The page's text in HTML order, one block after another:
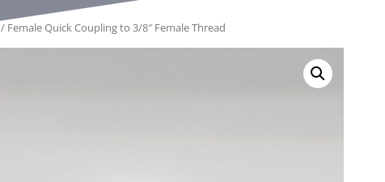
/ Female Quick Coupling to 3/8″ Female Thread